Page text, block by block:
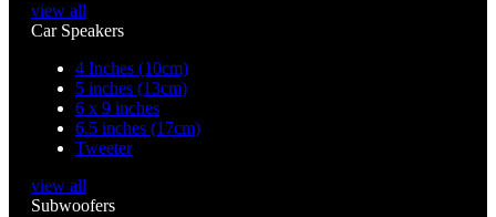
view all
Car Speakers
4 Inches (10cm)
5 inches (13cm)
6 x 9 inches
6.5 inches (17cm)
Tweeter
view all
Subwoofers